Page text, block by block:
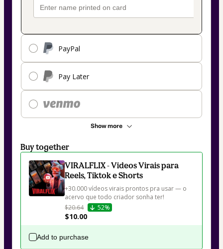
PayPal
Pay Later
Show more
Buy together
VIRALFLIX - Videos Virais para
Reels, Tiktok e Shorts
+30.000 vídeos virais prontos pra usar — o
$20.64
52%
$10.00
Add to purchase